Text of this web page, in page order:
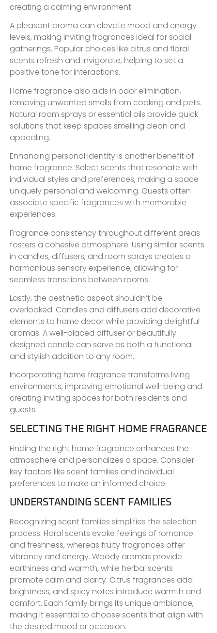
creating a calming environment.
A pleasant aroma can elevate mood and energy
levels, making inviting fragrances ideal for social
gatherings. Popular choices like citrus and floral
scents refresh and invigorate, helping to set a
positive tone for interactions.
Home fragrance also aids in odor elimination,
removing unwanted smells from cooking and pets.
Natural room sprays or essential oils provide quick
solutions that keep spaces smelling clean and
appealing.
Enhancing personal identity is another benefit of
home fragrance. Select scents that resonate with
individual styles and preferences, making a space
uniquely personal and welcoming. Guests often
associate specific fragrances with memorable
experiences.
Fragrance consistency throughout different areas
fosters a cohesive atmosphere. Using similar scents
in candles, diffusers, and room sprays creates a
harmonious sensory experience, allowing for
seamless transitions between rooms.
Lastly, the aesthetic aspect shouldn’t be
overlooked. Candles and diffusers add decorative
elements to home decor while providing delightful
aromas. A well-placed diffuser or beautifully
designed candle can serve as both a functional
and stylish addition to any room.
Incorporating home fragrance transforms living
environments, improving emotional well-being and
creating inviting spaces for both residents and
guests.
SELECTING THE RIGHT HOME FRAGRANCE
Finding the right home fragrance enhances the
atmosphere and personalizes a space. Consider
key factors like scent families and individual
preferences to make an informed choice.
UNDERSTANDING SCENT FAMILIES
Recognizing scent families simplifies the selection
process. Floral scents evoke feelings of romance
and freshness, whereas fruity fragrances offer
vibrancy and energy. Woody aromas provide
earthiness and warmth, while herbal scents
promote calm and clarity. Citrus fragrances add
brightness, and spicy notes introduce warmth and
comfort. Each family brings its unique ambiance,
making it essential to choose scents that align with
the desired mood or occasion.